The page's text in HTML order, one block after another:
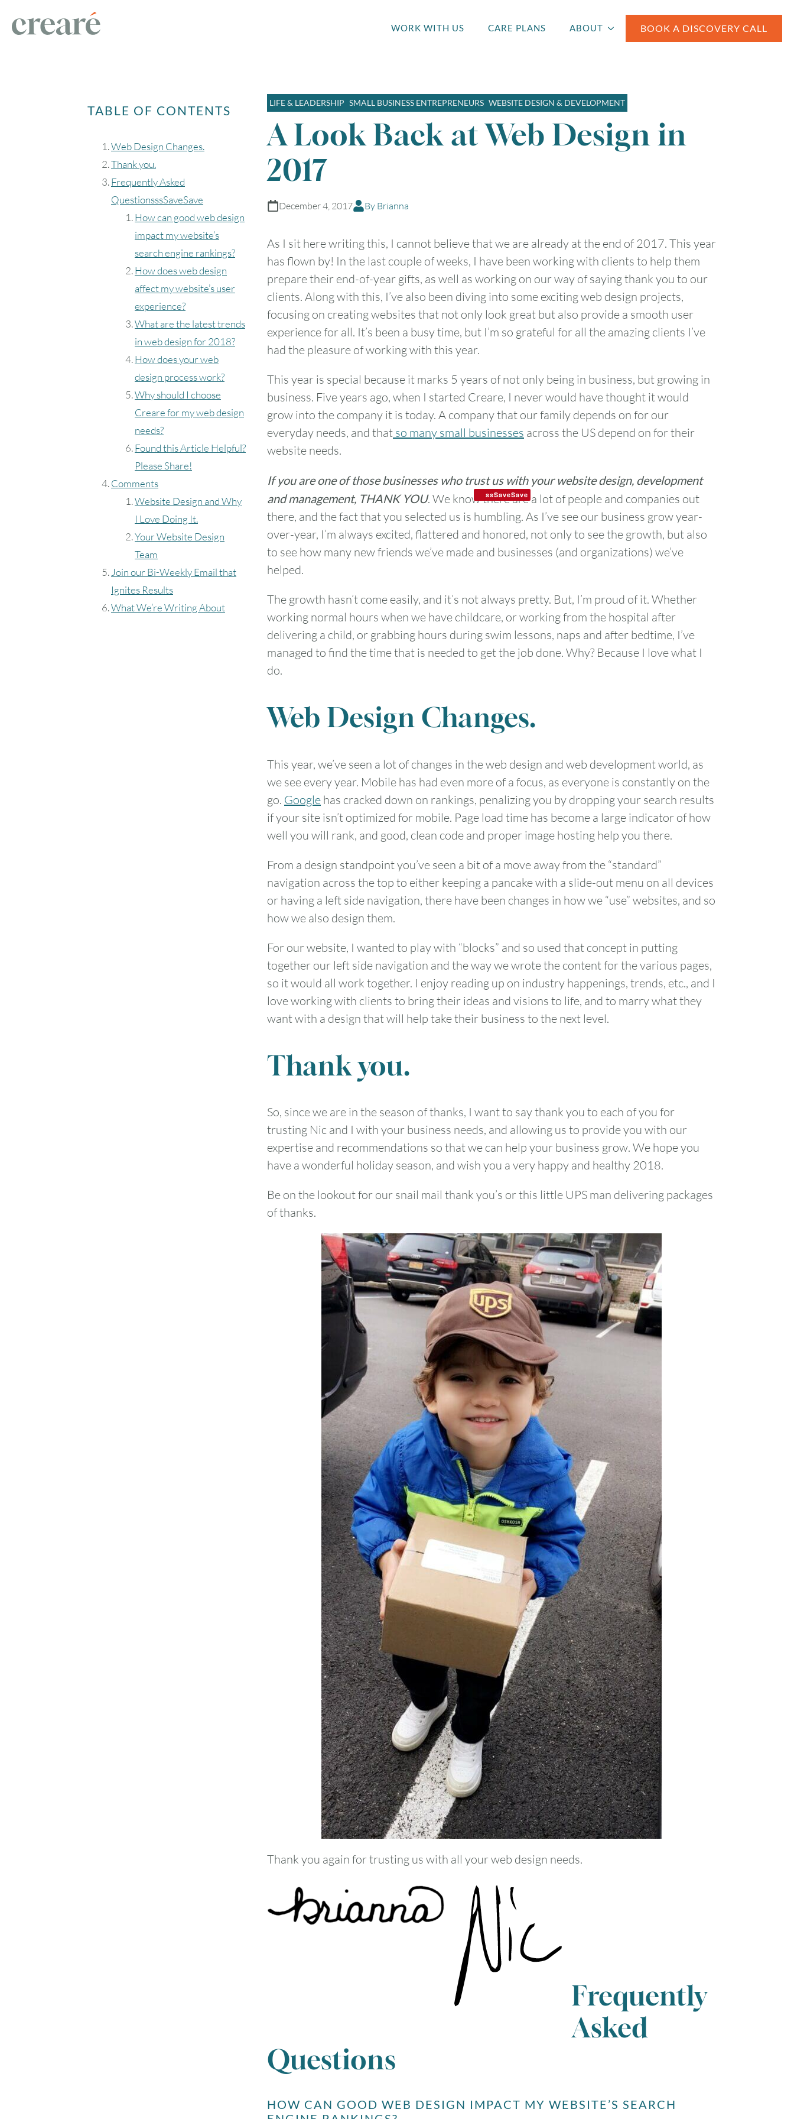
WORK WITH US CARE PLANS ABOUT BOOK A DISCOVERY CALL
TABLE OF CONTENTS
Web Design Changes.
Thank you.
Frequently Asked
QuestionsssSaveSave
How can good web design
impact my website’s
search engine rankings?
How does web design
affect my website’s user
experience?
What are the latest trends
in web design for 2018?
How does your web
design process work?
Why should I choose
Creare for my web design
needs?
Found this Article Helpful?
Please Share!
Comments
Website Design and Why
I Love Doing It.
Your Website Design
Team
Join our Bi-Weekly Email that
Ignites Results
What We’re Writing About
LIFE & LEADERSHIP SMALL BUSINESS ENTREPRENEURS WEBSITE DESIGN & DEVELOPMENT
A Look Back at Web Design in
2017
December 4, 2017 By Brianna
As I sit here writing this, I cannot believe that we are already at the end of 2017. This year
has flown by! In the last couple of weeks, I have been working with clients to help them
prepare their end-of-year gifts, as well as working on our way of saying thank you to our
clients. Along with this, I’ve also been diving into some exciting web design projects,
focusing on creating websites that not only look great but also provide a smooth user
experience for all. It’s been a busy time, but I’m so grateful for all the amazing clients I’ve
had the pleasure of working with this year.
This year is special because it marks 5 years of not only being in business, but growing in
business. Five years ago, when I started Creare, I never would have thought it would
grow into the company it is today. A company that our family depends on for our
everyday needs, and that so many small businesses across the US depend on for their
website needs.
If you are one of those businesses who trust us with your website design, development
and management, THANK YOU. We know there are a lot of people and companies out
there, and the fact that you selected us is humbling. As I’ve see our business grow year-
over-year, I’m always excited, flattered and honored, not only to see the growth, but also
to see how many new friends we’ve made and businesses (and organizations) we’ve
helped.
The growth hasn’t come easily, and it’s not always pretty. But, I’m proud of it. Whether
working normal hours when we have childcare, or working from the hospital after
delivering a child, or grabbing hours during swim lessons, naps and after bedtime, I’ve
managed to find the time that is needed to get the job done. Why? Because I love what I
do.
Web Design Changes.
This year, we’ve seen a lot of changes in the web design and web development world, as
we see every year. Mobile has had even more of a focus, as everyone is constantly on the
go. Google has cracked down on rankings, penalizing you by dropping your search results
if your site isn’t optimized for mobile. Page load time has become a large indicator of how
well you will rank, and good, clean code and proper image hosting help you there.
From a design standpoint you’ve seen a bit of a move away from the “standard”
navigation across the top to either keeping a pancake with a slide-out menu on all devices
or having a left side navigation, there have been changes in how we “use” websites, and so
how we also design them.
For our website, I wanted to play with “blocks” and so used that concept in putting
together our left side navigation and the way we wrote the content for the various pages,
so it would all work together. I enjoy reading up on industry happenings, trends, etc., and I
love working with clients to bring their ideas and visions to life, and to marry what they
want with a design that will help take their business to the next level.
Thank you.
So, since we are in the season of thanks, I want to say thank you to each of you for
trusting Nic and I with your business needs, and allowing us to provide you with our
expertise and recommendations so that we can help your business grow. We hope you
have a wonderful holiday season, and wish you a very happy and healthy 2018.
Be on the lookout for our snail mail thank you’s or this little UPS man delivering packages
of thanks.
Thank you again for trusting us with all your web design needs.
Frequently
Asked
Questions
ssSaveSave
HOW CAN GOOD WEB DESIGN IMPACT MY WEBSITE’S SEARCH
August 2026
2 3 4 6 7 8
9 10 11 12 13 14 15
30 31
Timezone